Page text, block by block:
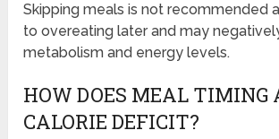
Skipping meals is not recommended
to overeating later and may
metabolism and energy levels.
HOW DOES MEAL TIMING
CALORIE DEFICIT?